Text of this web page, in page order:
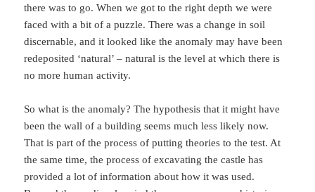
there was to go. When we got to the right depth we were
faced with a bit of a puzzle. There was a change in soil
discernable, and it looked like the anomaly may have been
redeposited ‘natural’ – natural is the level at which there is
no more human activity.
So what is the anomaly? The hypothesis that it might have
been the wall of a building seems much less likely now.
That is part of the process of putting theories to the test. At
the same time, the process of excavating the castle has
provided a lot of information about how it was used.